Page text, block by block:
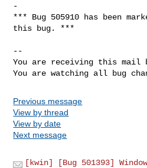
-
*** Bug 505910 has been
this bug. ***
--
You are receiving this mail
You are watching all bug
Previous message
View by thread
View by date
Next message
[kwin] [Bug 501393]